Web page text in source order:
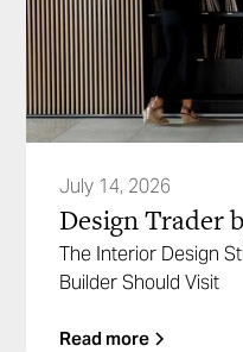
July 14, 2026
Design Trader
The Interior Design
Builder Should Visit
Read more